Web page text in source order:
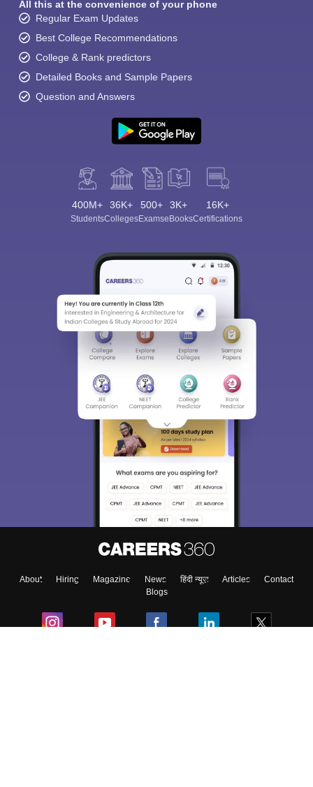
All this at the convenience of your phone
Regular Exam Updates
Best College Recommendations
College & Rank predictors
Detailed Books and Sample Papers
Question and Answers
400M+
Students
36K+
Colleges
500+
Exams
3K+
eBooks
16K+
Certifications
About Hiring Magazine News हिंदी न्यूज़ Articles
Contact
Blogs
Sign In/Sign Up
We endeavor to keep you informed and help you
access our resources on Exams, Study
Material, Counseling, Colleges etc.
Enter Mobile
Skip Sign In